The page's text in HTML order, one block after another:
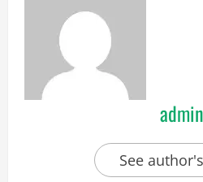
admin
See